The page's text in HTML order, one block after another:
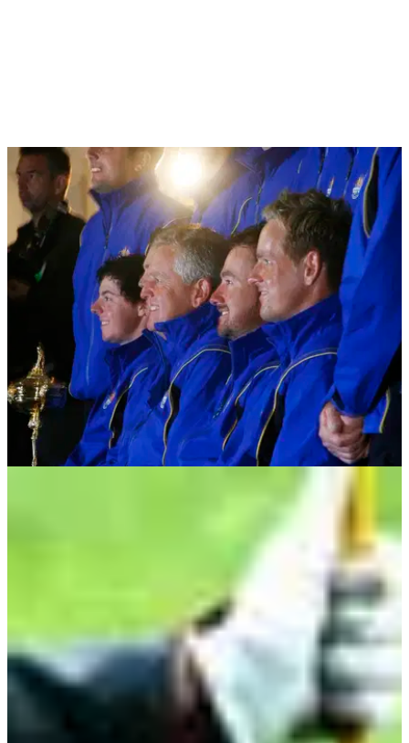
23/05/13
For many of us our first introduction to golf is through a golf
society. here's a few tips on what to know...